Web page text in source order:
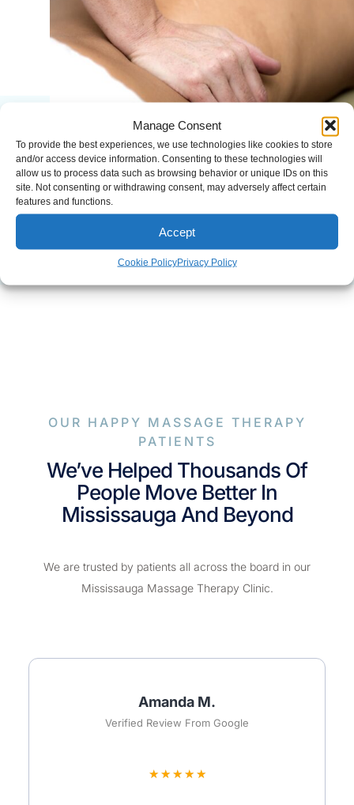
Manage Consent
To provide the best experiences, we use technologies like cookies to store
and/or access device information. Consenting to these technologies will
allow us to process data such as browsing behavior or unique IDs on this
site. Not consenting or withdrawing consent, may adversely affect certain
features and functions.
Accept
Cookie PolicyPrivacy Policy
OUR HAPPY MASSAGE THERAPY
PATIENTS
We’ve Helped Thousands Of
People Move Better In
Mississauga And Beyond
We are trusted by patients all across the board in our
Mississauga Massage Therapy Clinic.
Amanda M.
Verified Review From Google
★ ★ ★ ★ ★R